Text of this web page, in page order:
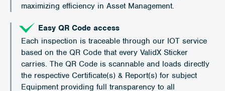
maximizing efficiency in Asset Management.
Easy QR Code access
Each inspection is traceable through our IOT service
based on the QR Code that every ValidX Sticker
carries. The QR Code is scannable and loads directly
the respective Certificate(s) & Report(s) for subject
Equipment providing full transparency to all